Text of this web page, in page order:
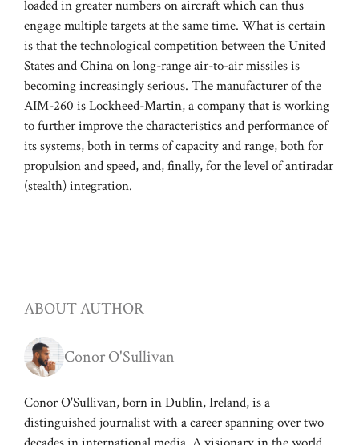
loaded in greater numbers on aircraft which can thus
engage multiple targets at the same time. What is certain
is that the technological competition between the United
States and China on long-range air-to-air missiles is
becoming increasingly serious. The manufacturer of the
AIM-260 is Lockheed-Martin, a company that is working
to further improve the characteristics and performance of
its systems, both in terms of capacity and range, both for
propulsion and speed, and, finally, for the level of antiradar
(stealth) integration.
ABOUT AUTHOR
Conor O'Sullivan
Conor O'Sullivan, born in Dublin, Ireland, is a
distinguished journalist with a career spanning over two